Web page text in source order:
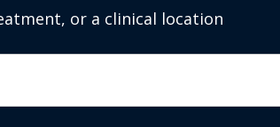
or a clinical location